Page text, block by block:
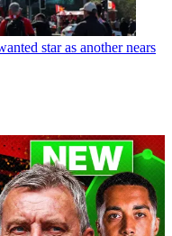
star as another nears